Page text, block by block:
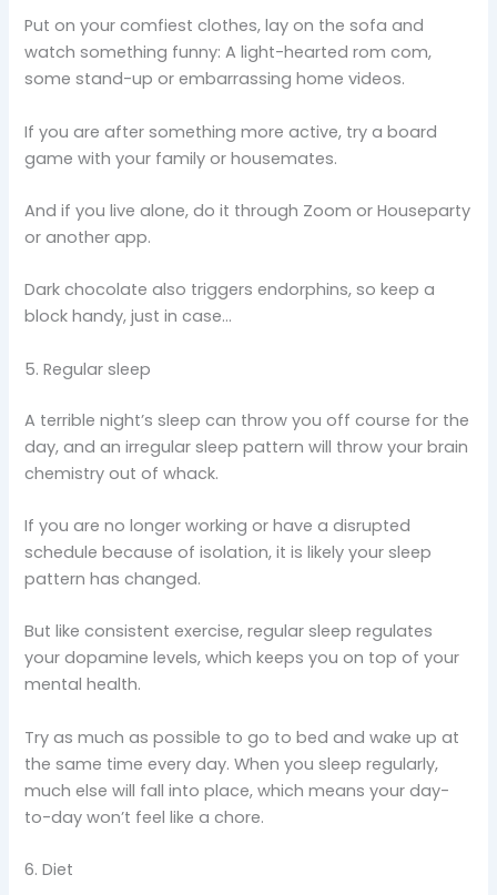
Put on your comfiest clothes, lay on the sofa and
watch something funny: A light-hearted rom com,
some stand-up or embarrassing home videos.
If you are after something more active, try a board
game with your family or housemates.
And if you live alone, do it through Zoom or Houseparty
or another app.
Dark chocolate also triggers endorphins, so keep a
block handy, just in case…
5. Regular sleep
A terrible night’s sleep can throw you off course for the
day, and an irregular sleep pattern will throw your brain
chemistry out of whack.
If you are no longer working or have a disrupted
schedule because of isolation, it is likely your sleep
pattern has changed.
But like consistent exercise, regular sleep regulates
your dopamine levels, which keeps you on top of your
mental health.
Try as much as possible to go to bed and wake up at
the same time every day. When you sleep regularly,
much else will fall into place, which means your day-
to-day won’t feel like a chore.
6. Diet